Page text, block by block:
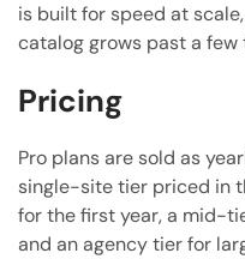
is built for speed at
catalog grows past a few
Pricing
Pro plans are sold as
single-site tier priced in
for the first year, a mid-
and an agency tier for